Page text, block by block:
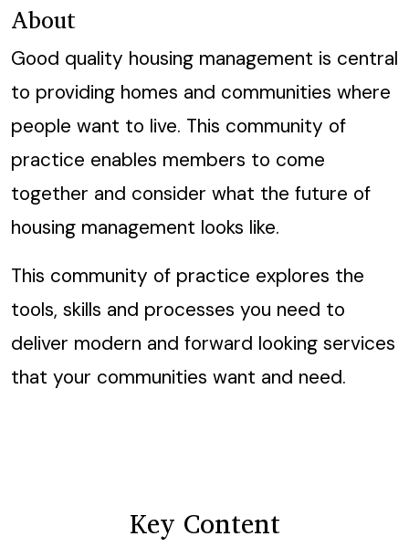
About
Good quality housing management is central
to providing homes and communities where
people want to live. This community of
practice enables members to come
together and consider what the future of
housing management looks like.
This community of practice explores the
tools, skills and processes you need to
deliver modern and forward looking services
that your communities want and need.
Key Content